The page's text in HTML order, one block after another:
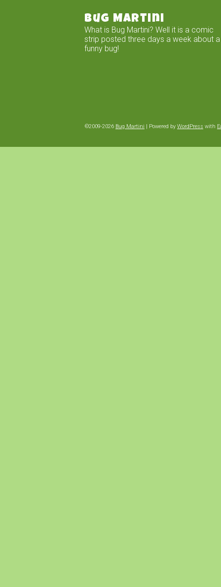
Bug Martini
What is Bug Martini? Well it is a comic
strip posted three days a week about a
funny bug!
©2009-2026 Bug Martini | Powered by WordPress with